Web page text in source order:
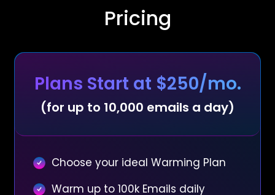
Pricing
Plans Start at $250/mo.
(for up to 10,000 emails a day)
Choose your ideal Warming Plan
Warm up to 100k Emails daily